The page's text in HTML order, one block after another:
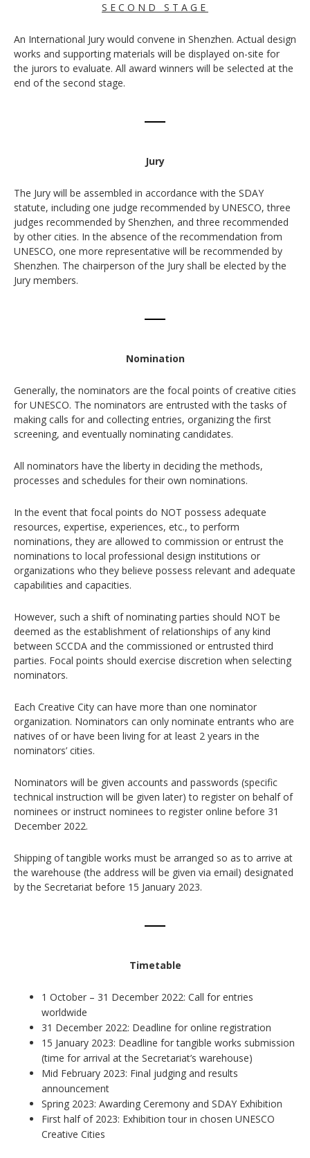
S E C O N D S T A G E
An International Jury would convene in Shenzhen. Actual design
works and supporting materials will be displayed on-site for
the jurors to evaluate. All award winners will be selected at the
end of the second stage.
Jury
The Jury will be assembled in accordance with the SDAY
statute, including one judge recommended by UNESCO, three
judges recommended by Shenzhen, and three recommended
by other cities. In the absence of the recommendation from
UNESCO, one more representative will be recommended by
Shenzhen. The chairperson of the Jury shall be elected by the
Jury members.
Nomination
Generally, the nominators are the focal points of creative cities
for UNESCO. The nominators are entrusted with the tasks of
making calls for and collecting entries, organizing the first
screening, and eventually nominating candidates.
All nominators have the liberty in deciding the methods,
processes and schedules for their own nominations.
In the event that focal points do NOT possess adequate
resources, expertise, experiences, etc., to perform
nominations, they are allowed to commission or entrust the
nominations to local professional design institutions or
organizations who they believe possess relevant and adequate
capabilities and capacities.
However, such a shift of nominating parties should NOT be
deemed as the establishment of relationships of any kind
between SCCDA and the commissioned or entrusted third
parties. Focal points should exercise discretion when selecting
nominators.
Each Creative City can have more than one nominator
organization. Nominators can only nominate entrants who are
natives of or have been living for at least 2 years in the
nominators’ cities.
Nominators will be given accounts and passwords (specific
technical instruction will be given later) to register on behalf of
nominees or instruct nominees to register online before 31
December 2022.
Shipping of tangible works must be arranged so as to arrive at
the warehouse (the address will be given via email) designated
by the Secretariat before 15 January 2023.
Timetable
1 October – 31 December 2022: Call for entries
worldwide
31 December 2022: Deadline for online registration
15 January 2023: Deadline for tangible works submission
(time for arrival at the Secretariat’s warehouse)
Mid February 2023: Final judging and results
announcement
Spring 2023: Awarding Ceremony and SDAY Exhibition
First half of 2023: Exhibition tour in chosen UNESCO
Creative Cities